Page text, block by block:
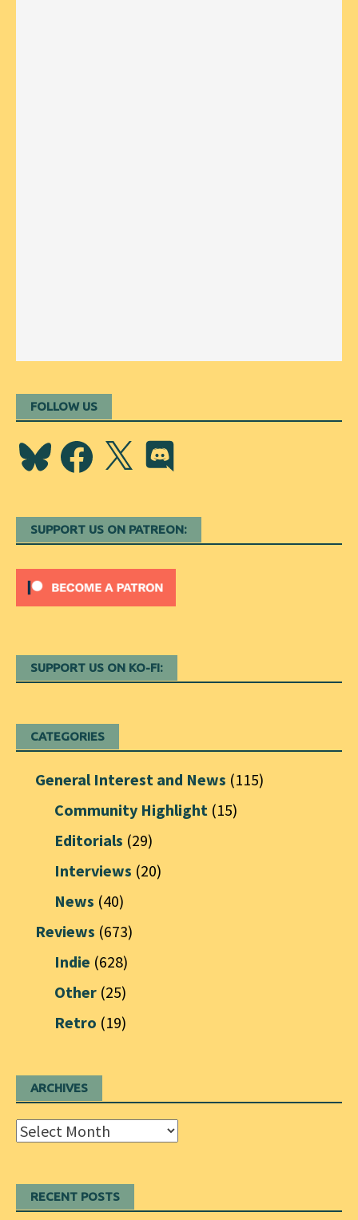
FOLLOW US
BlueskyFacebook
X Discord
SUPPORT US ON PATREON:
SUPPORT US ON KO-FI:
CATEGORIES
General Interest and News (115)
Community Highlight (15)
Editorials (29)
Interviews (20)
News (40)
Reviews (673)
Indie (628)
Other (25)
Retro (19)
ARCHIVES
Archives
RECENT POSTS